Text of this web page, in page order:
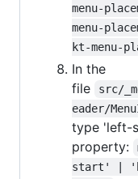
menu-
menu-
kt-menu-
In the
file
src/
eader/
type 'left-
property:
start' |